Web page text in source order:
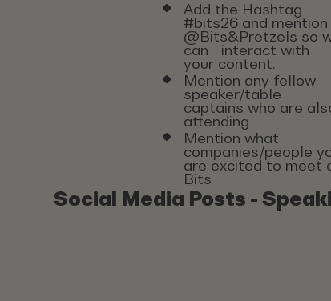
Add the Hashtag
#bits26 and mention
@Bits&Pretzels so
can interact with
your content.
Mention any fellow
speaker/table
captains who are
attending
Mention what
companies/people
are excited to meet
Bits
Social Media Posts -